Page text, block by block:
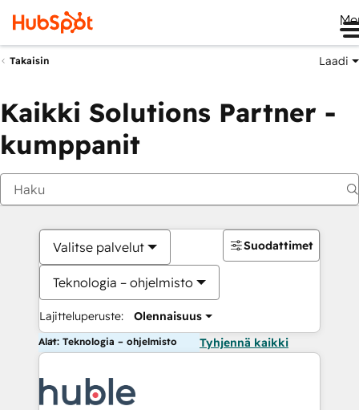
Takaisin Laadi
Kaikki Solutions Partner -
kumppanit
Valitse palvelut
Teknologia – ohjelmisto
Lajitteluperuste: Olennaisuus
Suodattimet
Alat: Teknologia – ohjelmisto Tyhjennä kaikki